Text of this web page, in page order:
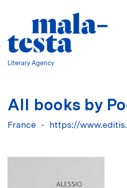
Literary Agency
All books by
France https://